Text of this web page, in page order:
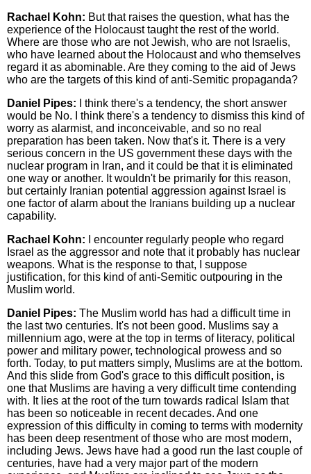
Rachael Kohn: But that raises the question, what has the
experience of the Holocaust taught the rest of the world.
Where are those who are not Jewish, who are not Israelis,
who have learned about the Holocaust and who themselves
regard it as abominable. Are they coming to the aid of Jews
who are the targets of this kind of anti-Semitic propaganda?
Daniel Pipes: I think there's a tendency, the short answer
would be No. I think there's a tendency to dismiss this kind of
worry as alarmist, and inconceivable, and so no real
preparation has been taken. Now that's it. There is a very
serious concern in the US government these days with the
nuclear program in Iran, and it could be that it is eliminated
one way or another. It wouldn't be primarily for this reason,
but certainly Iranian potential aggression against Israel is
one factor of alarm about the Iranians building up a nuclear
capability.
Rachael Kohn: I encounter regularly people who regard
Israel as the aggressor and note that it probably has nuclear
weapons. What is the response to that, I suppose
justification, for this kind of anti-Semitic outpouring in the
Muslim world.
Daniel Pipes: The Muslim world has had a difficult time in
the last two centuries. It's not been good. Muslims say a
millennium ago, were at the top in terms of literacy, political
power and military power, technological prowess and so
forth. Today, to put matters simply, Muslims are at the bottom.
And this slide from God's grace to this difficult position, is
one that Muslims are having a very difficult time contending
with. It lies at the root of the turn towards radical Islam that
has been so noticeable in recent decades. And one
expression of this difficulty in coming to terms with modernity
has been deep resentment of those who are most modern,
including Jews. Jews have had a good run the last couple of
centuries, have had a very major part of the modern